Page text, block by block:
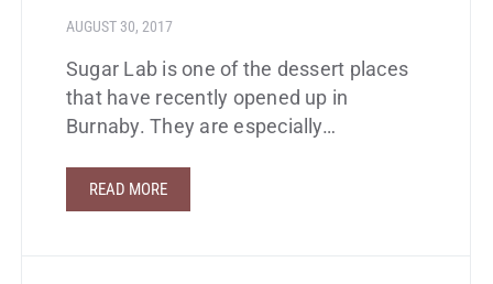
AUGUST 30, 2017
Sugar Lab is one of the dessert places
that have recently opened up in
Burnaby. They are especially…
READ MORE